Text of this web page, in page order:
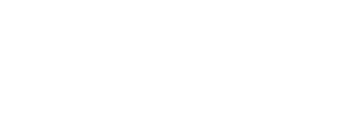
pathogenesis and treatment (Apr 2025)